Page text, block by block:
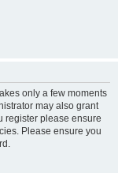
only a few moments
may also grant
register please ensure
Please ensure you